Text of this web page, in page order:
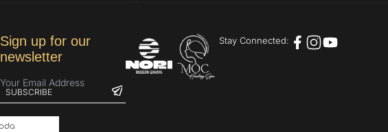
Sign up for our
newsletter
Stay Connected: